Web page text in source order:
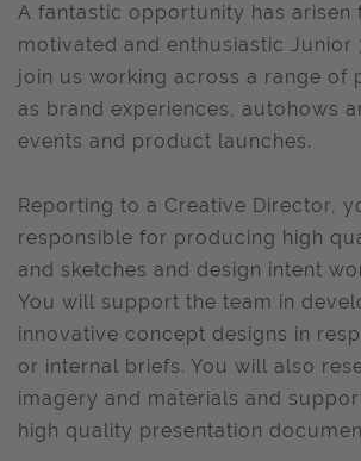
A fantastic opportunity has arisen
motivated and enthusiastic Junior
join us working across a range of
as brand experiences, autohows
events and product launches.
Reporting to a Creative Director,
responsible for producing high
and sketches and design intent
You will support the team in
innovative concept designs in
or internal briefs. You will also
imagery and materials and
high quality presentation